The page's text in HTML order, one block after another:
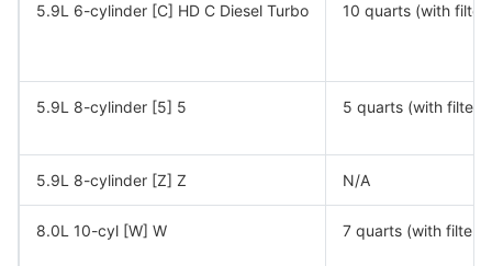
5.9L 6-cylinder [C] HD C Diesel Turbo 10 quarts (with filter)
5.9L 8-cylinder [5] 5 5 quarts (with filter)
5.9L 8-cylinder [Z] Z N/A
8.0L 10-cyl [W] W 7 quarts (with filter)